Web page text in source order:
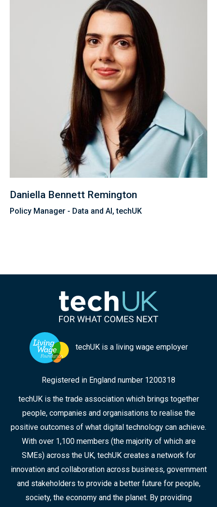
Daniella Bennett Remington
Policy Manager - Data and AI, techUK
techUK is a living wage employer
Registered in England number 1200318
techUK is the trade association which brings together
people, companies and organisations to realise the
positive outcomes of what digital technology can achieve.
With over 1,100 members (the majority of which are
SMEs) across the UK, techUK creates a network for
innovation and collaboration across business, government
and stakeholders to provide a better future for people,
society, the economy and the planet. By providing